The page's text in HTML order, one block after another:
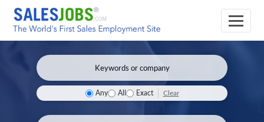
Any All Exact Clear